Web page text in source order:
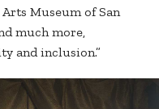
Museum of San
much more,
and inclusion.”